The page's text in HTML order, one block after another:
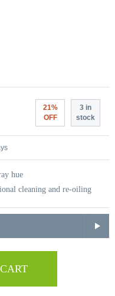
21%
OFF
3 in
stock
hue
cleaning and re-oiling